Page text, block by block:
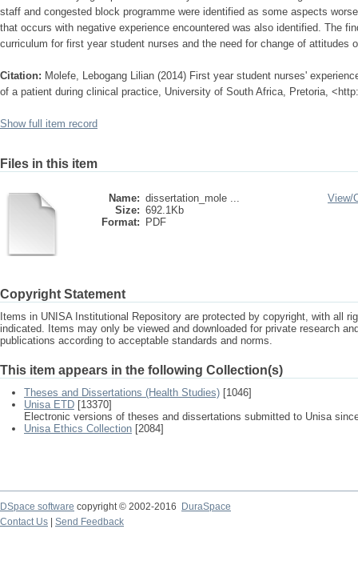
staff and congested block programme were identified as some aspects
that occurs with negative experience encountered was also identified. The
curriculum for first year student nurses and the need for change of attitudes
Citation: Molefe, Lebogang Lilian (2014) First year student nurses'
of a patient during clinical practice, University of South Africa, Pretoria,
Show full item record
Files in this item
Name: dissertation_mole ...
Size: 692.1Kb
Format:
PDF
View/
Copyright Statement
Items in UNISA Institutional Repository are protected by copyright, with all
indicated. Items may only be viewed and downloaded for private research
publications according to acceptable standards and norms.
This item appears in the following Collection(s)
Theses and Dissertations (Health Studies) [1046]
Unisa ETD [13370]
Electronic versions of theses and dissertations submitted to Unisa
Unisa Ethics Collection [2084]
DSpace software copyright © 2002-2016
DuraSpace
Contact Us
Send Feedback